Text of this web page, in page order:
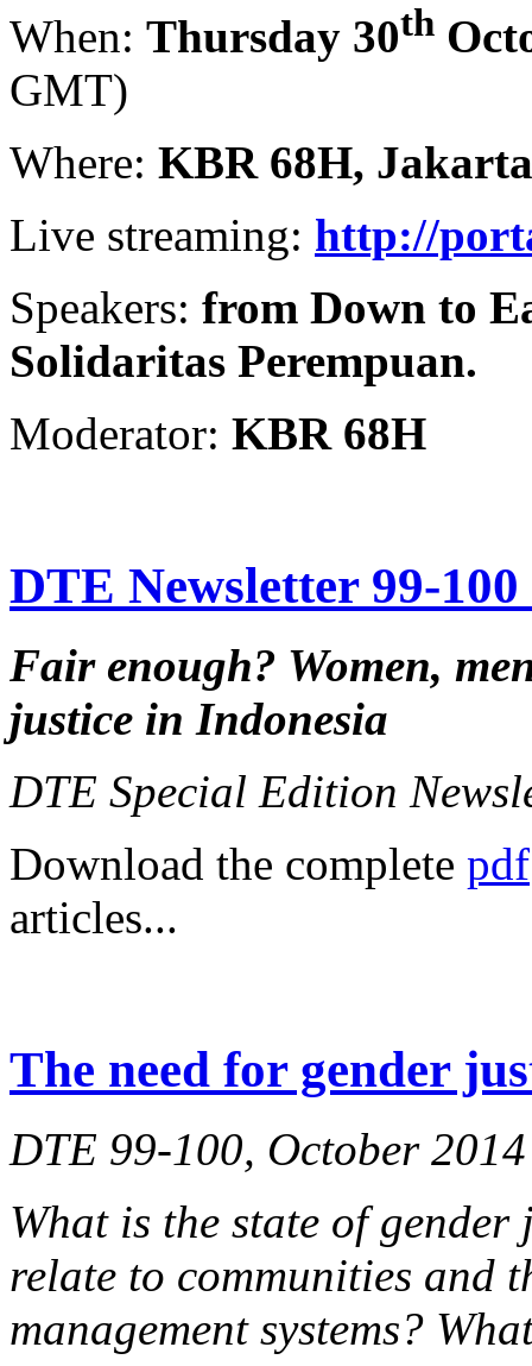
When: Thursday 30th
GMT)
Where: KBR 68H, Jakarta
Live streaming: http://
Speakers: from Down to
Solidaritas Perempuan.
Moderator: KBR 68H
DTE Newsletter 99-
Fair enough? Women,
justice in Indonesia
DTE Special Edition
Download the complete pdf
articles...
The need for gender
DTE 99-100, October 2014
What is the state of
relate to communities and
management systems?